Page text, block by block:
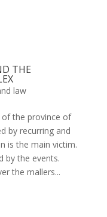
THE
law
the province of
by recurring and
is the main victim.
by the events.
the mallers...